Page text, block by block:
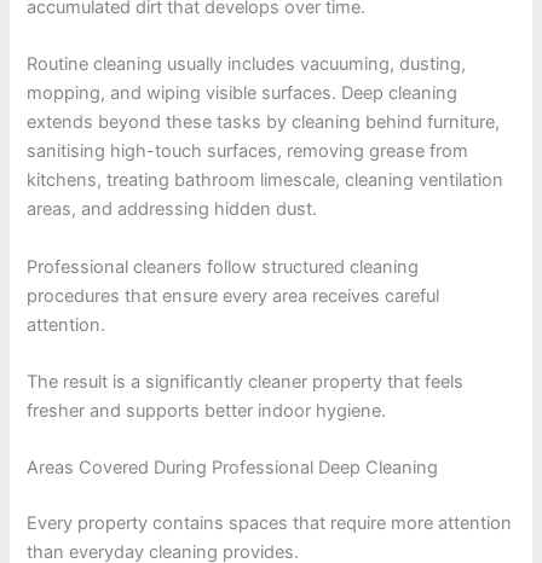
accumulated dirt that develops over time.
Routine cleaning usually includes vacuuming, dusting,
mopping, and wiping visible surfaces. Deep cleaning
extends beyond these tasks by cleaning behind furniture,
sanitising high-touch surfaces, removing grease from
kitchens, treating bathroom limescale, cleaning ventilation
areas, and addressing hidden dust.
Professional cleaners follow structured cleaning
procedures that ensure every area receives careful
attention.
The result is a significantly cleaner property that feels
fresher and supports better indoor hygiene.
Areas Covered During Professional Deep Cleaning
Every property contains spaces that require more attention
than everyday cleaning provides.